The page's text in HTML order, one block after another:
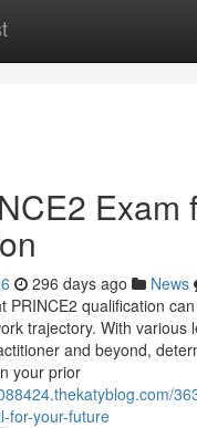
Exam
296 days ago News
PRINCE2 qualification
trajectory. With various
and beyond,
your prior
for-your-future